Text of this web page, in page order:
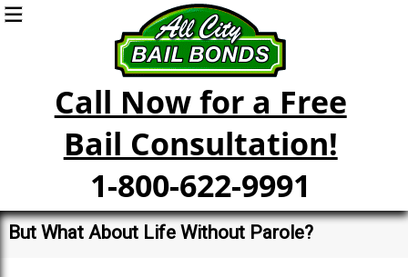
Call Now for a Free
Bail Consultation!
1-800-622-9991
But What About Life Without Parole?